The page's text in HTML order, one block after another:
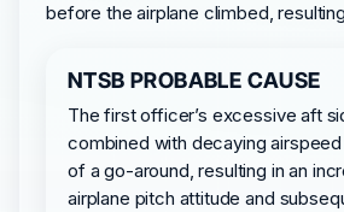
before the airplane climbed,
NTSB PROBABLE CAUSE
The first officer’s excessive aft
combined with decaying airspeed
of a go-around, resulting in an
airplane pitch attitude and